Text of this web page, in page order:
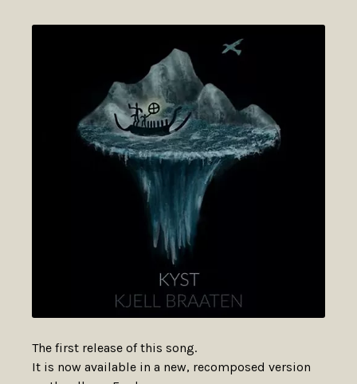
The first release of this song.
It is now available in a new, recomposed version